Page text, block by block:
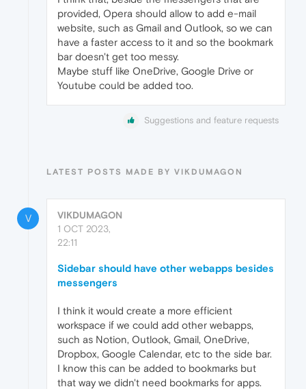
provided, Opera should allow to add e-mail
website, such as Gmail and Outlook, so we can
have a faster access to it and so the bookmark
bar doesn't get too messy.
Maybe stuff like OneDrive, Google Drive or
Youtube could be added too.
Suggestions and feature requests
LATEST POSTS MADE BY VIKDUMAGON
V
VIKDUMAGON
1 OCT 2023,
22:11
Sidebar should have other webapps besides
messengers
I think it would create a more efficient
workspace if we could add other webapps,
such as Notion, Outlook, Gmail, OneDrive,
Dropbox, Google Calendar, etc to the side bar.
I know this can be added to bookmarks but
that way we didn't need bookmarks for apps.